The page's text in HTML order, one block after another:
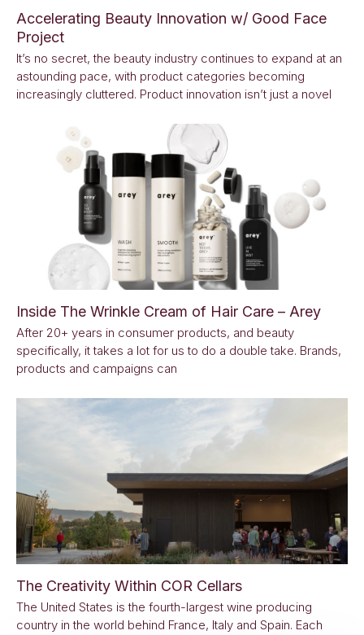
Accelerating Beauty Innovation w/ Good Face
Project
It’s no secret, the beauty industry continues to expand at an
astounding pace, with product categories becoming
increasingly cluttered. Product innovation isn’t just a novel
Inside The Wrinkle Cream of Hair Care – Arey
After 20+ years in consumer products, and beauty
specifically, it takes a lot for us to do a double take. Brands,
products and campaigns can
The Creativity Within COR Cellars
The United States is the fourth-largest wine producing
country in the world behind France, Italy and Spain. Each